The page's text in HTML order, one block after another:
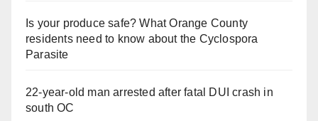
Is your produce safe? What Orange County
residents need to know about the Cyclospora
Parasite
22-year-old man arrested after fatal DUI crash in
south OC